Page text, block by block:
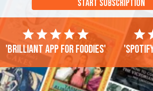
START SUBSCRIPTION
'Brilliant app for foodies'